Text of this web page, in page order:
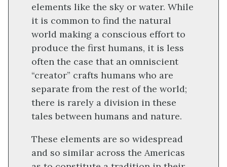
elements like the sky or water. While
it is common to find the natural
world making a conscious effort to
produce the first humans, it is less
often the case that an omniscient
“creator” crafts humans who are
separate from the rest of the world;
there is rarely a division in these
tales between humans and nature.
These elements are so widespread
and so similar across the Americas